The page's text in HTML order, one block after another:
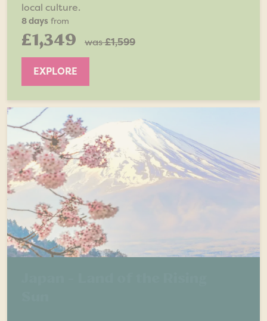
local culture.
8 days from
£1,349 was£1,599
EXPLORE